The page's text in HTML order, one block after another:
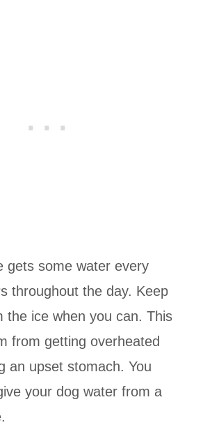
gets some water every
throughout the day. Keep
the ice when you can. This
from getting overheated
an upset stomach. You
your dog water from a